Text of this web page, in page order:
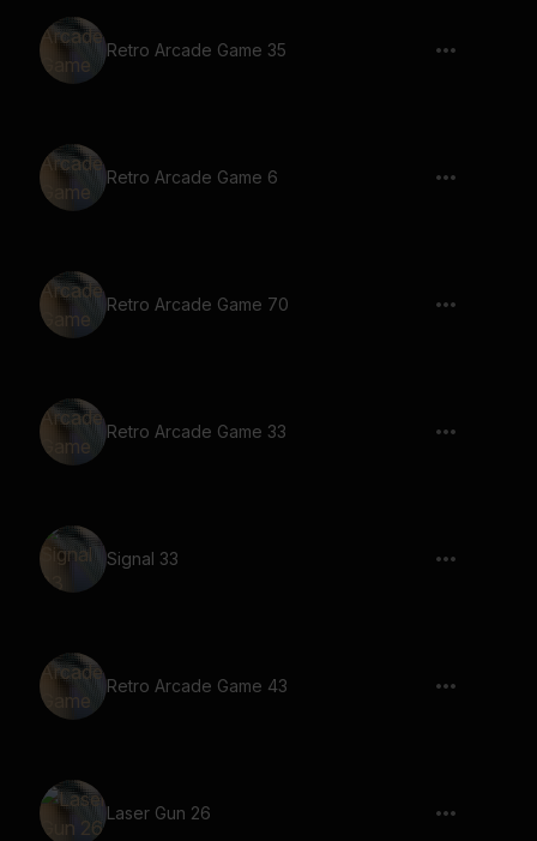
Retro Arcade Game 35
Retro Arcade Game 6
Retro Arcade Game 70
Retro Arcade Game 33
Signal 33
Retro Arcade Game 43
Laser Gun 26